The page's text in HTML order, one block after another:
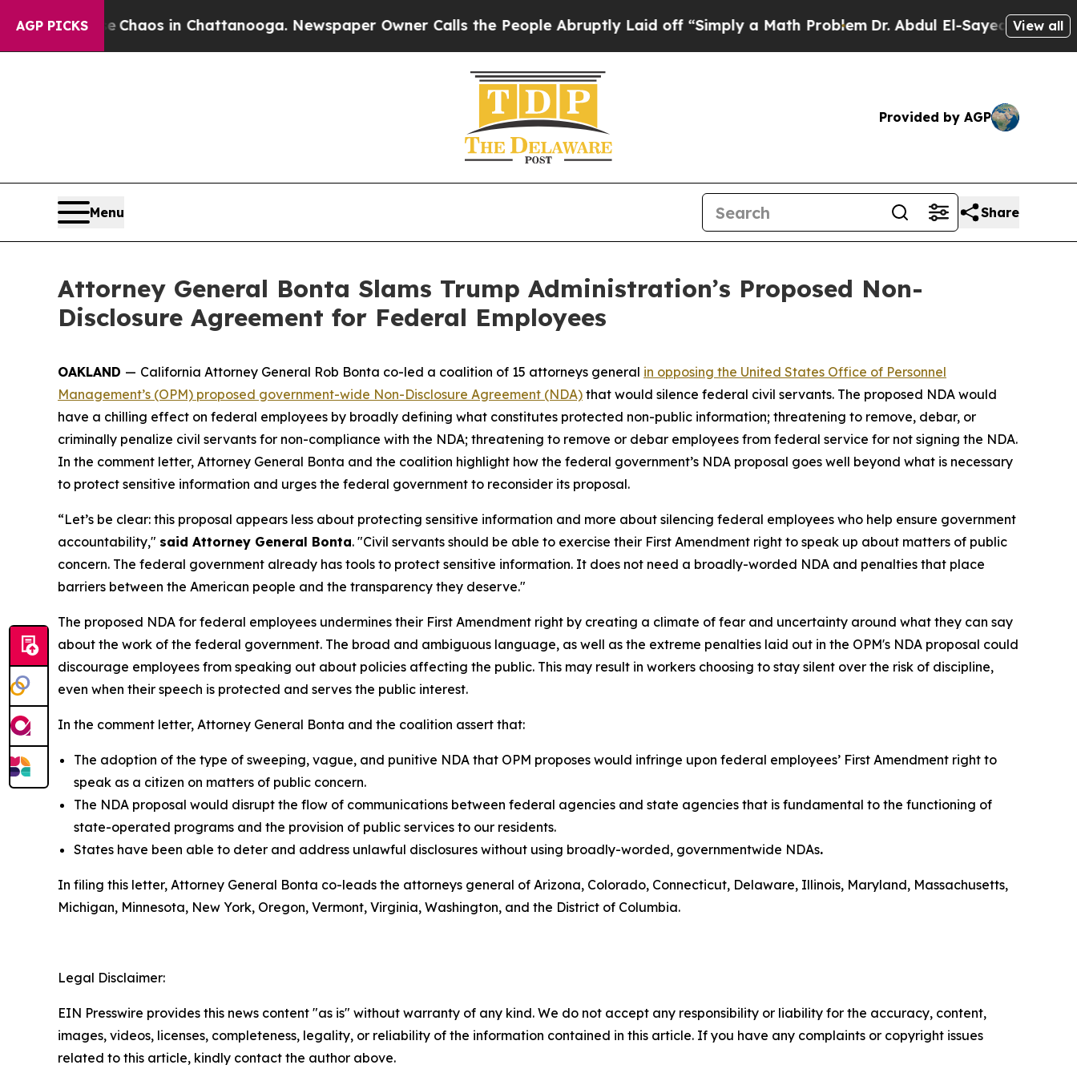
AGP PICKS
CollapseChaos in Chattanooga. Newspaper Owner Calls the People Abruptly Laid off “Simply a Math ProblemDr. Abdul El-Sayed on Historic
View all
Provided by AGP
Menu Share
Attorney General Bonta Slams Trump Administration’s Proposed Non-
Disclosure Agreement for Federal Employees
OAKLAND — California Attorney General Rob Bonta co-led a coalition of 15 attorneys general in opposing the United States Office of Personnel
Management’s (OPM) proposed government-wide Non-Disclosure Agreement (NDA) that would silence federal civil servants. The proposed NDA would
have a chilling effect on federal employees by broadly defining what constitutes protected non-public information; threatening to remove, debar, or
criminally penalize civil servants for non-compliance with the NDA; threatening to remove or debar employees from federal service for not signing the NDA.
In the comment letter, Attorney General Bonta and the coalition highlight how the federal government’s NDA proposal goes well beyond what is necessary
to protect sensitive information and urges the federal government to reconsider its proposal.
“Let’s be clear: this proposal appears less about protecting sensitive information and more about silencing federal employees who help ensure government
accountability," said Attorney General Bonta. "Civil servants should be able to exercise their First Amendment right to speak up about matters of public
concern. The federal government already has tools to protect sensitive information. It does not need a broadly-worded NDA and penalties that place
barriers between the American people and the transparency they deserve."
The proposed NDA for federal employees undermines their First Amendment right by creating a climate of fear and uncertainty around what they can say
about the work of the federal government. The broad and ambiguous language, as well as the extreme penalties laid out in the OPM's NDA proposal could
discourage employees from speaking out about policies affecting the public. This may result in workers choosing to stay silent over the risk of discipline,
even when their speech is protected and serves the public interest.
In the comment letter, Attorney General Bonta and the coalition assert that:
The adoption of the type of sweeping, vague, and punitive NDA that OPM proposes would infringe upon federal employees’ First Amendment right to
speak as a citizen on matters of public concern.
The NDA proposal would disrupt the flow of communications between federal agencies and state agencies that is fundamental to the functioning of
state-operated programs and the provision of public services to our residents.
States have been able to deter and address unlawful disclosures without using broadly-worded, governmentwide NDAs.
In filing this letter, Attorney General Bonta co-leads the attorneys general of Arizona, Colorado, Connecticut, Delaware, Illinois, Maryland, Massachusetts,
Michigan, Minnesota, New York, Oregon, Vermont, Virginia, Washington, and the District of Columbia.
Legal Disclaimer:
EIN Presswire provides this news content "as is" without warranty of any kind. We do not accept any responsibility or liability for the accuracy, content,
images, videos, licenses, completeness, legality, or reliability of the information contained in this article. If you have any complaints or copyright issues
related to this article, kindly contact the author above.